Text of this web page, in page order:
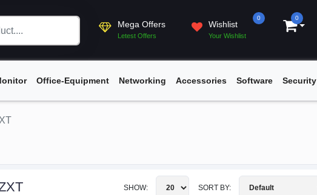
Mega Offers
Letest Offers
0
Wishlist
Your Wishlist
0
Office-Equipment Networking Accessories Software Security
SORT BY:
SHOW: